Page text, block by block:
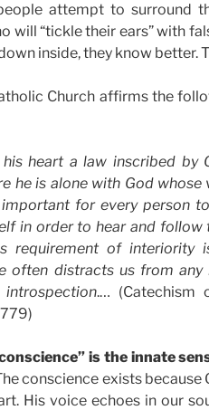
attempt to surround
will “tickle their ears” with
inside, they know better.
Church affirms the
heart a law inscribed by
he is alone with God whose
for every person
in order to hear and follow
requirement of interiority
often distracts us from any
.… (Catechism
is the innate
conscience exists because
His voice echoes in our